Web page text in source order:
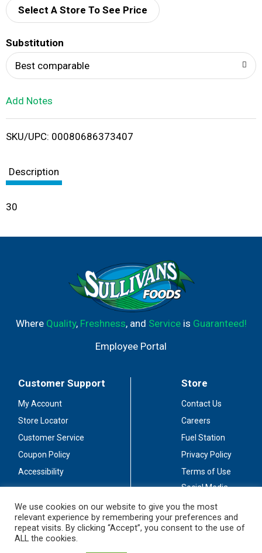
d
i
Select A Store To See Price
Substitution
Best comparable
Add Notes
SKU/UPC: 00080686373407
Description
30
Where Quality, Freshness, and Serviceis Guaranteed!
Employee Portal
Customer Support
My Account
Store Locator
Customer Service
Coupon Policy
Accessibility
Store
Contact Us
Careers
Fuel Station
Privacy Policy
Terms of Use
Social Media
Stay Connected
We use cookies on our website to give you the most
relevant experience by remembering your preferences and
repeat visits. By clicking “Accept”, you consent to the use of
ALL the cookies.